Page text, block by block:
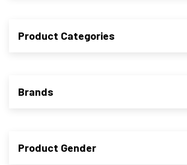
Product Categories
Brands
Product Gender